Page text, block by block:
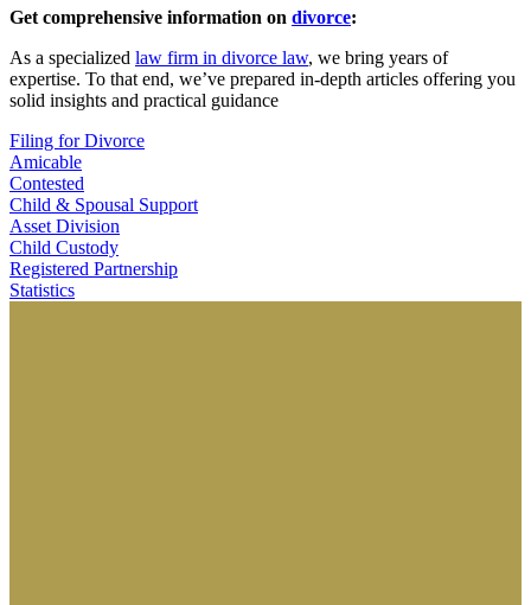
Get comprehensive information on divorce:
As a specialized law firm in divorce law, we bring years of
expertise. To that end, we’ve prepared in-depth articles offering you
solid insights and practical guidance
Filing for Divorce
Amicable
Contested
Child & Spousal Support
Asset Division
Child Custody
Registered Partnership
Statistics